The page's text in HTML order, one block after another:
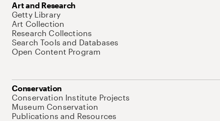
Art and Research
Getty Library
Art Collection
Research Collections
Search Tools and Databases
Open Content Program
Conservation
Conservation Institute Projects
Museum Conservation
Publications and Resources